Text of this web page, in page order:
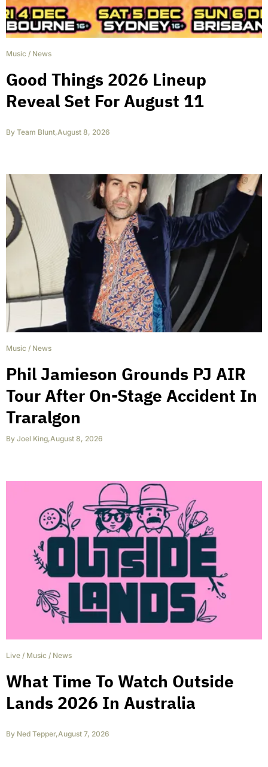
Music / News
Good Things 2026 Lineup
Reveal Set For August 11
By Team Blunt,August 8, 2026
Music / News
Phil Jamieson Grounds PJ AIR
Tour After On-Stage Accident In
Traralgon
By Joel King,August 8, 2026
Live / Music / News
What Time To Watch Outside
Lands 2026 In Australia
By Ned Tepper,August 7, 2026